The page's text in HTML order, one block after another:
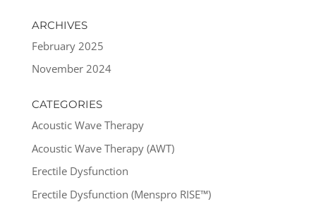
ARCHIVES
February 2025
November 2024
CATEGORIES
Acoustic Wave Therapy
Acoustic Wave Therapy (AWT)
Erectile Dysfunction
Erectile Dysfunction (Menspro RISE™)